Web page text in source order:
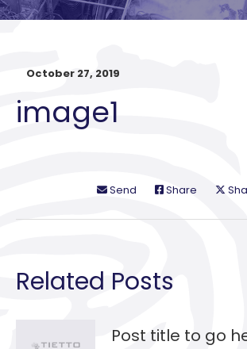
October 27, 2019
image1
Send Share
Related Posts
Post title to go